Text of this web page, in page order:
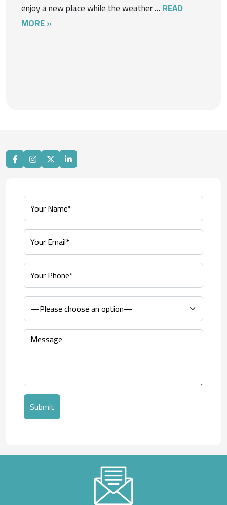
enjoy a new place while the weather …READ
MORE »